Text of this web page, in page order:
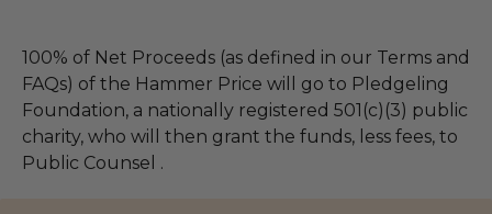
100% of Net Proceeds (as defined in our Terms and
FAQs) of the Hammer Price will go to Pledgeling
Foundation, a nationally registered 501(c)(3) public
charity, who will then grant the funds, less fees, to
Public Counsel .